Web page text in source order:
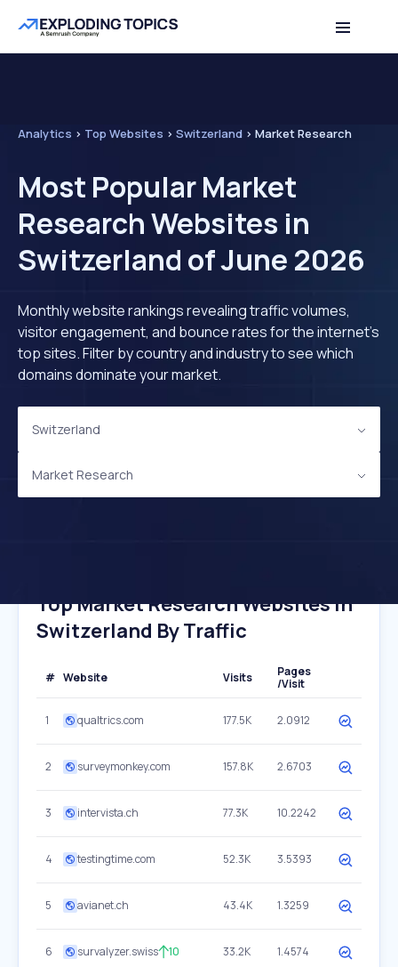
Analytics > Top Websites > Switzerland > Market Research
Most Popular Market
Research Websites in
Switzerland of June 2026
Monthly website rankings revealing traffic volumes,
visitor engagement, and bounce rates for the internet's
top sites. Filter by country and industry to see which
domains dominate your market.
Switzerland
Market Research
Top Market Research Websites In
Switzerland By Traffic
# Website Visits
Pages
/Visit
1 qualtrics.com 177.5K 2.0912
2 surveymonkey.com 157.8K 2.6703
3 intervista.ch 77.3K 10.2242
4 testingtime.com 52.3K 3.5393
5 avianet.ch 43.4K 1.3259
6 survalyzer.swiss 10 33.2K 1.4574